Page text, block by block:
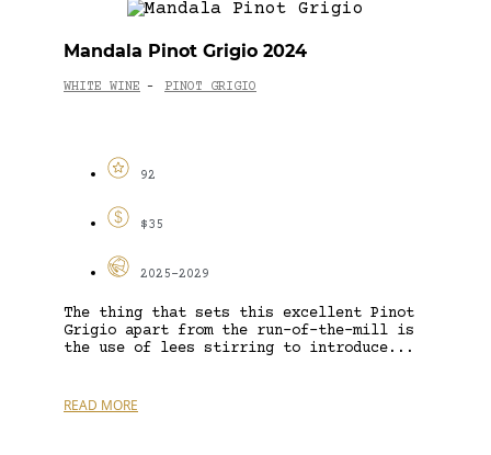
Mandala Pinot Grigio 2024
WHITE WINE - PINOT GRIGIO
92
$35
2025-2029
The thing that sets this excellent Pinot
Grigio apart from the run-of-the-mill is
the use of lees stirring to introduce...
READ MORE